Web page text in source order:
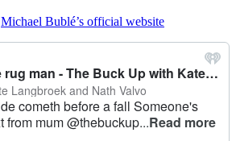
Michael Bublé’s official website